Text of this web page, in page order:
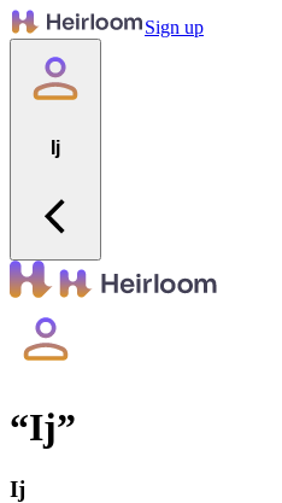
Sign up
Ij
“Ij”
Ij